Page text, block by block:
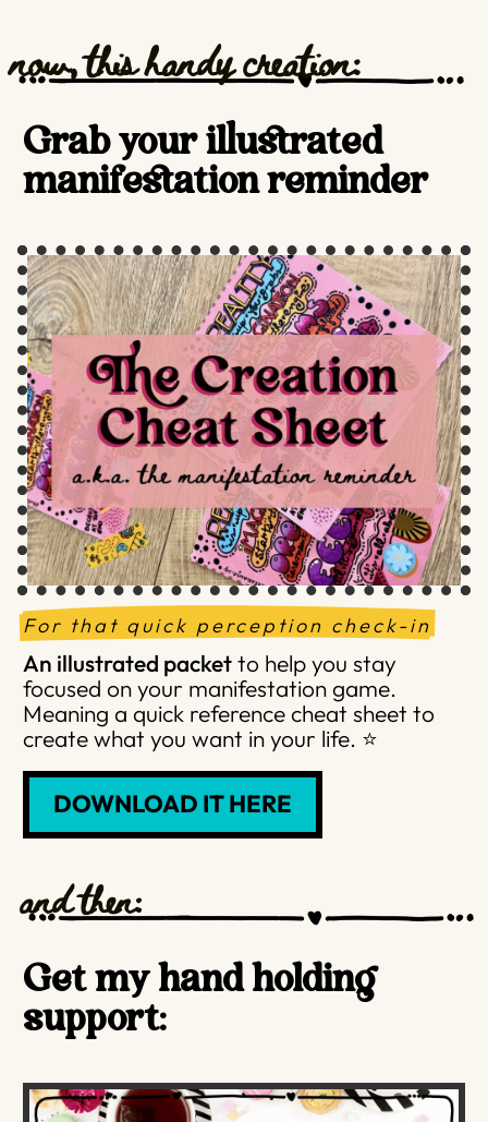
now, this handy creation:
Grab your illustrated
manifestation reminder
For that quick perception check-in
An illustrated packetto help you stay
focused on your manifestation game.
Meaning a quick reference cheat sheet to
create what you want in your life. ⭐️
DOWNLOAD IT HERE
and then:
Get my hand holding
support: